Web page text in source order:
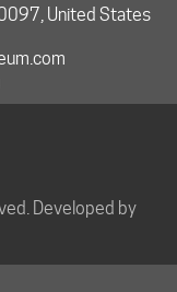
United States
Developed by